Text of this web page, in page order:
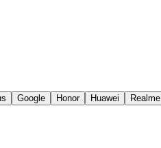
Google Honor Huawei Realme